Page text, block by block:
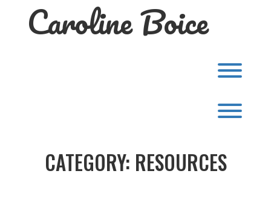
Caroline Boice
CATEGORY: RESOURCES